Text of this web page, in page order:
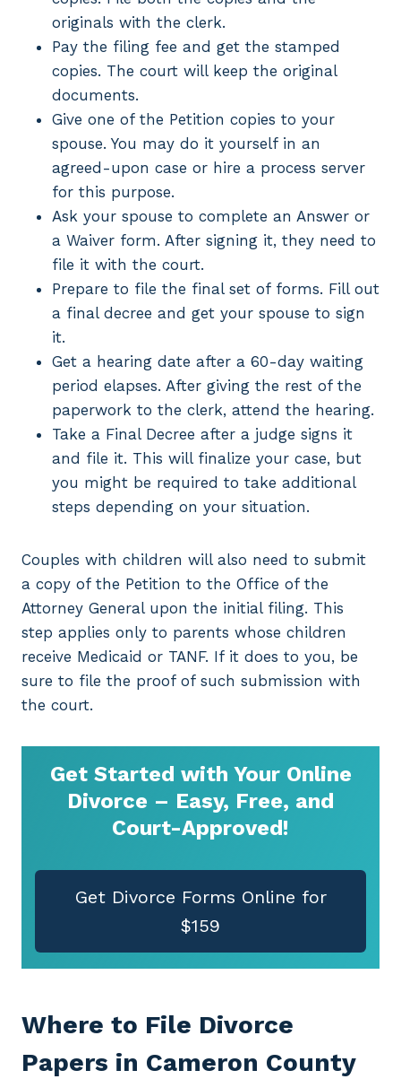
originals with the clerk.
Pay the filing fee and get the stamped
copies. The court will keep the original
documents.
Give one of the Petition copies to your
spouse. You may do it yourself in an
agreed-upon case or hire a process server
for this purpose.
Ask your spouse to complete an Answer or
a Waiver form. After signing it, they need to
file it with the court.
Prepare to file the final set of forms. Fill out
a final decree and get your spouse to sign
it.
Get a hearing date after a 60-day waiting
period elapses. After giving the rest of the
paperwork to the clerk, attend the hearing.
Take a Final Decree after a judge signs it
and file it. This will finalize your case, but
you might be required to take additional
steps depending on your situation.
Couples with children will also need to submit
a copy of the Petition to the Office of the
Attorney General upon the initial filing. This
step applies only to parents whose children
receive Medicaid or TANF. If it does to you, be
sure to file the proof of such submission with
the court.
Get Started with Your Online
Divorce – Easy, Free, and
Court-Approved!
Get Divorce Forms Online for
$159
Where to File Divorce
Papers in Cameron County